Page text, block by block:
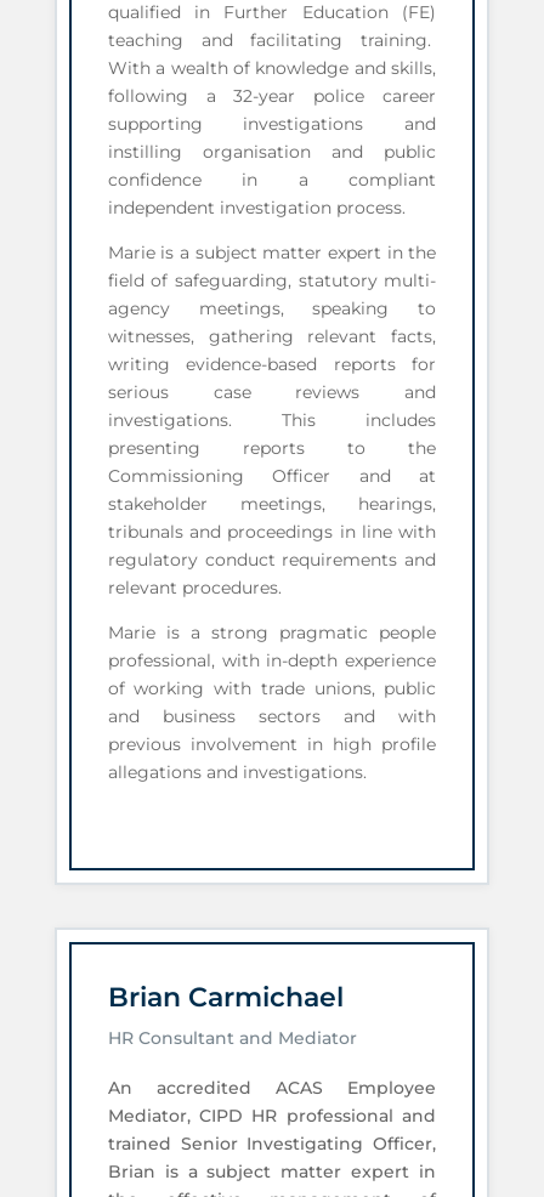
qualified in Further Education (FE)
teaching and facilitating training.
With a wealth of knowledge and skills,
following a 32-year police career
supporting investigations and
instilling organisation and public
confidence in a compliant
independent investigation process.
Marie is a subject matter expert in the
field of safeguarding, statutory multi-
agency meetings, speaking to
witnesses, gathering relevant facts,
writing evidence-based reports for
serious case reviews and
investigations. This includes
presenting reports to the
Commissioning Officer and at
stakeholder meetings, hearings,
tribunals and proceedings in line with
regulatory conduct requirements and
relevant procedures.
Marie is a strong pragmatic people
professional, with in-depth experience
of working with trade unions, public
and business sectors and with
previous involvement in high profile
allegations and investigations.
Brian Carmichael
HR Consultant and Mediator
An accredited ACAS Employee
Mediator, CIPD HR professional and
trained Senior Investigating Officer,
Brian is a subject matter expert in